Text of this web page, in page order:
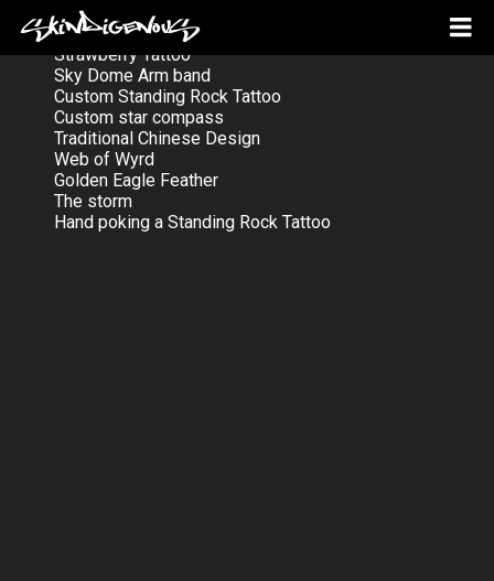
Strawberry Tattoo
Sky Dome Arm band
Custom Standing Rock Tattoo
Custom star compass
Traditional Chinese Design
Web of Wyrd
Golden Eagle Feather
The storm
Hand poking a Standing Rock Tattoo